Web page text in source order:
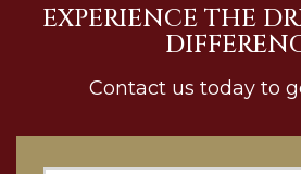
EXPERIENCE THE
Contact us today to